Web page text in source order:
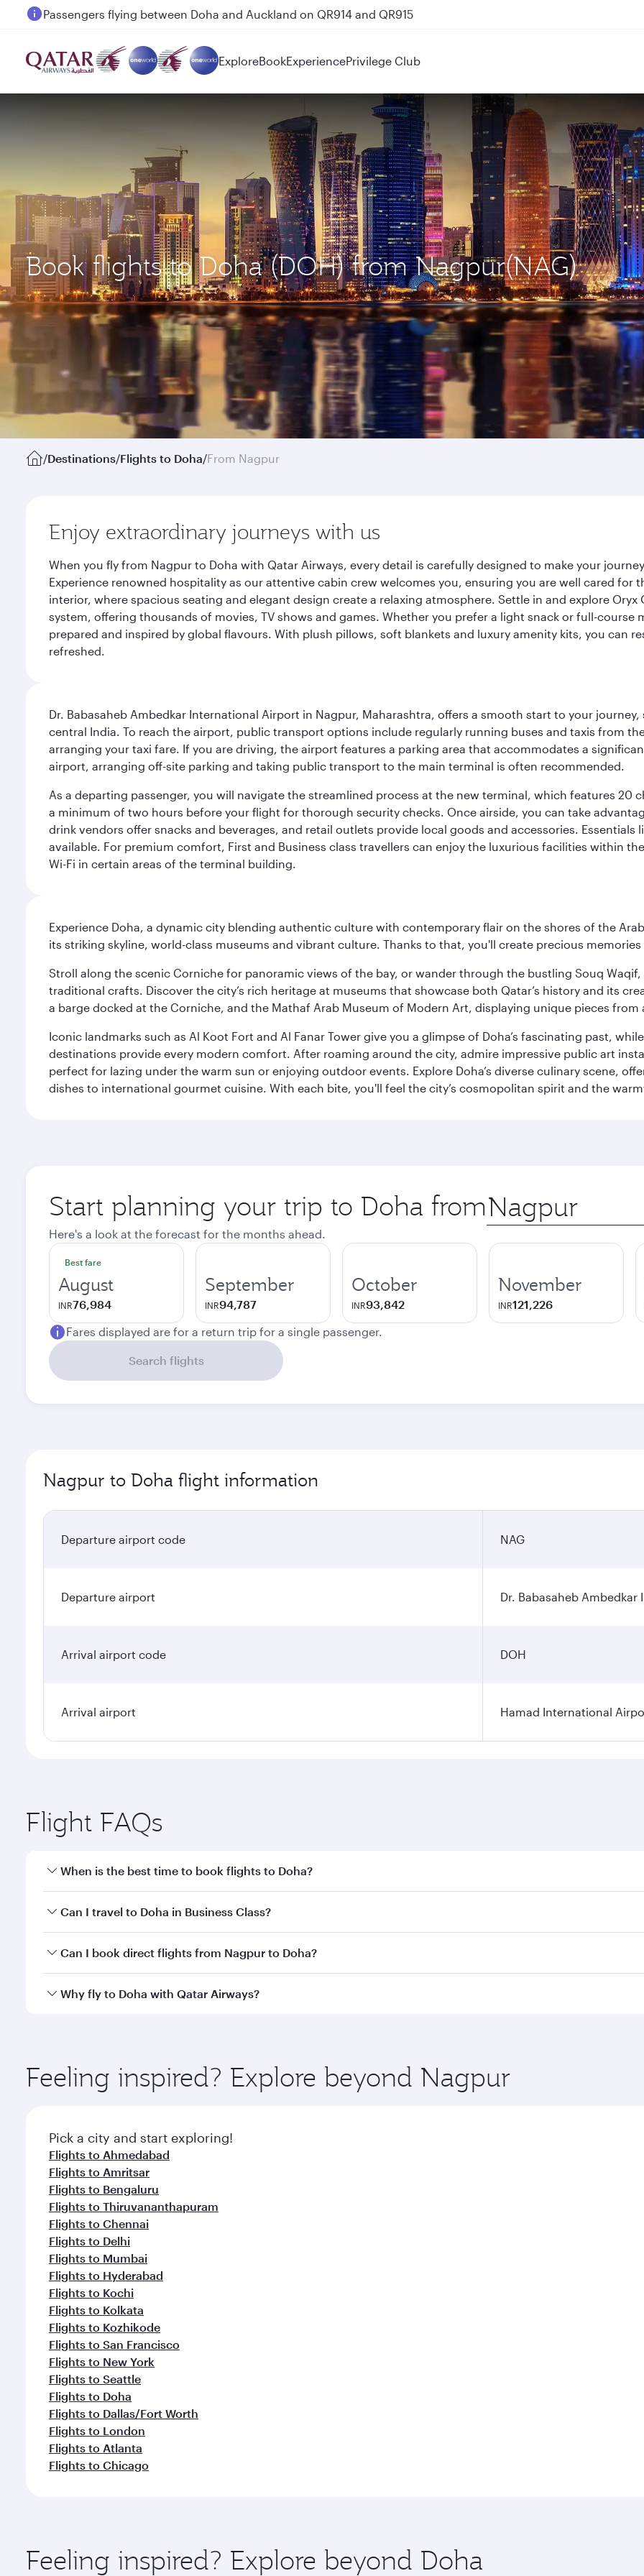
Passengers flying between Doha and Auckland on QR914 and QR915
ExploreBookExperiencePrivilege Club
Book flights to Doha (DOH) from Nagpur(NAG)
/Destinations/Flights to Doha/From Nagpur
Enjoy extraordinary journeys with us
When you fly from Nagpur to Doha with Qatar Airways, every detail is carefully designed to make your
Experience renowned hospitality as our attentive cabin crew welcomes you, ensuring you are well cared
interior, where spacious seating and elegant design create a relaxing atmosphere. Settle in and explore
system, offering thousands of movies, TV shows and games. Whether you prefer a light snack or full-
prepared and inspired by global flavours. With plush pillows, soft blankets and luxury amenity kits, you can
refreshed.
Dr. Babasaheb Ambedkar International Airport in Nagpur, Maharashtra, offers a smooth start to your
central India. To reach the airport, public transport options include regularly running buses and taxis from
arranging your taxi fare. If you are driving, the airport features a parking area that accommodates a
airport, arranging off-site parking and taking public transport to the main terminal is often recommended.
As a departing passenger, you will navigate the streamlined process at the new terminal, which features 20
a minimum of two hours before your flight for thorough security checks. Once airside, you can take
drink vendors offer snacks and beverages, and retail outlets provide local goods and accessories. Essentials
available. For premium comfort, First and Business class travellers can enjoy the luxurious facilities within
Wi-Fi in certain areas of the terminal building.
Experience Doha, a dynamic city blending authentic culture with contemporary flair on the shores of the
its striking skyline, world-class museums and vibrant culture. Thanks to that, you'll create precious
Stroll along the scenic Corniche for panoramic views of the bay, or wander through the bustling Souq
traditional crafts. Discover the city’s rich heritage at museums that showcase both Qatar’s history and its
a barge docked at the Corniche, and the Mathaf Arab Museum of Modern Art, displaying unique pieces from
Iconic landmarks such as Al Koot Fort and Al Fanar Tower give you a glimpse of Doha’s fascinating past,
destinations provide every modern comfort. After roaming around the city, admire impressive public art
perfect for lazing under the warm sun or enjoying outdoor events. Explore Doha’s diverse culinary scene,
dishes to international gourmet cuisine. With each bite, you'll feel the city’s cosmopolitan spirit and the
Start planning your trip to Doha from Origin
city
Here's a look at the forecast for the months ahead.
Best fare
August
INR76,984
September
INR94,787
October
INR93,842
November
INR121,226
Fares displayed are for a return trip for a single passenger.
Search flights
Nagpur to Doha flight information
Departure airport code NAG
Departure airport Dr. Babasaheb
Arrival airport code DOH
Arrival airport Hamad International
Flight FAQs
When is the best time to book flights to Doha?
Book your flight to Doha early to enjoy the best fares on your preferred travel dates. Fares depend on
Can I travel to Doha in Business Class?
Yes, you can travel to Doha inBusiness Classon all flights. When flying in Business Class, you’ll enjoy a
Can I book direct flights from Nagpur to Doha?
Qatar Airways operates flights from Nagpur to Doha, Qatar. Check our website or the Qatar Airways mobile
Why fly to Doha with Qatar Airways?
ingredients and inspired by global flavours.
Feeling inspired? Explore beyond Nagpur
Pick a city and start exploring!
Flights to Ahmedabad
Flights to Amritsar
Flights to Bengaluru
Flights to Thiruvananthapuram
Flights to Chennai
Flights to Delhi
Flights to Mumbai
Flights to Hyderabad
Flights to Kochi
Flights to Kolkata
Flights to Kozhikode
Flights to San Francisco
Flights to New York
Flights to Seattle
Flights to Doha
Flights to Dallas/Fort Worth
Flights to London
Flights to Atlanta
Flights to Chicago
Feeling inspired? Explore beyond Doha